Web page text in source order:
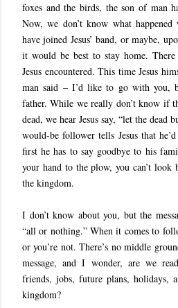
foxes and the birds, the son of man
Now, we don’t know what
have joined Jesus’ band, or maybe,
it would be best to stay home. There
Jesus encountered. This time Jesus
man said – I’d like to go with you,
father. While we really don’t know if
dead, we hear Jesus say, “let the dead
would-be follower tells Jesus that
first he has to say goodbye to his
your hand to the plow, you can’t
the kingdom.
I don’t know about you, but the
“all or nothing.” When it comes to
or you’re not. There’s no middle
message, and I wonder, are we
friends, jobs, future plans, holidays,
kingdom?